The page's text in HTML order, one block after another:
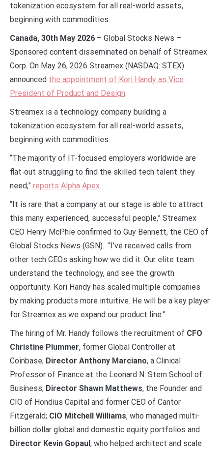
tokenization ecosystem for all real-world assets,
beginning with commodities.
Canada, 30th May 2026 – Global Stocks News –
Sponsored content disseminated on behalf of Streamex
Corp. On May 26, 2026 Streamex (NASDAQ: STEX)
announced the appointment of Kori Handy as Vice
President of Product and Design.
Streamex is a technology company building a
tokenization ecosystem for all real-world assets,
beginning with commodities.
“The majority of IT-focused employers worldwide are
flat‑out struggling to find the skilled tech talent they
need,” reports Alpha Apex.
“It is rare that a company at our stage is able to attract
this many experienced, successful people,” Streamex
CEO Henry McPhie confirmed to Guy Bennett, the CEO of
Global Stocks News (GSN). “I’ve received calls from
other tech CEOs asking how we did it. Our elite team
understand the technology, and see the growth
opportunity. Kori Handy has scaled multiple companies
by making products more intuitive. He will be a key player
for Streamex as we expand our product line.”
The hiring of Mr. Handy follows the recruitment of CFO
Christine Plummer, former Global Controller at
Coinbase; Director Anthony Marciano, a Clinical
Professor of Finance at the Leonard N. Stern School of
Business; Director Shawn Matthews, the Founder and
CIO of Hondius Capital and former CEO of Cantor
Fitzgerald; CIO Mitchell Williams, who managed multi-
billion dollar global and domestic equity portfolios and
Director Kevin Gopaul, who helped architect and scale